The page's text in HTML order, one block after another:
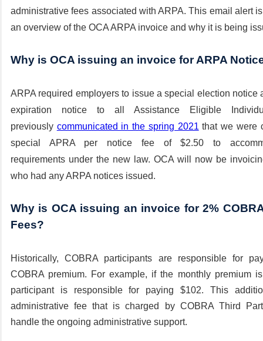
administrative fees associated with ARPA. This email alert
an overview of the OCA ARPA invoice and why it is being
Why is OCA issuing an invoice for ARPA
ARPA required employers to issue a special election notice
expiration notice to all Assistance Eligible
previously communicated in the spring 2021 that we were
special APRA per notice fee of $2.50 to
requirements under the new law. OCA will now be
who had any ARPA notices issued.
Why is OCA issuing an invoice for 2%
Fees?
Historically, COBRA participants are responsiblefor
COBRA premium. For example, if the monthly premium
participant is responsible for paying $102. This
administrative fee that is charged by COBRA Third
handle the ongoing administrative support.